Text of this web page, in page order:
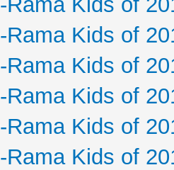
Rama Kids of
Rama Kids of
Rama Kids of
Rama Kids of
Rama Kids of